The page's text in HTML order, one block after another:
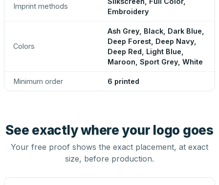
Imprint methods
Embroidery
Colors
Ash Grey, Black, Dark Blue,
Deep Forest, Deep Navy,
Deep Red, Light Blue,
Maroon, Sport Grey, White
Minimum order 6 printed
See exactly where your logo goes
Your free proof shows the exact placement, at exact
size, before production.